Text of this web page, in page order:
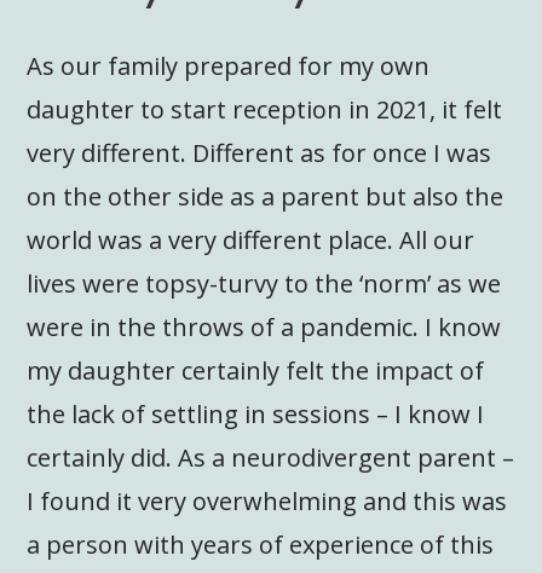
As our family prepared for my own
daughter to start reception in 2021, it felt
very different. Different as for once I was
on the other side as a parent but also the
world was a very different place. All our
lives were topsy-turvy to the ‘norm’ as we
were in the throws of a pandemic. I know
my daughter certainly felt the impact of
the lack of settling in sessions – I know I
certainly did. As a neurodivergent parent –
I found it very overwhelming and this was
a person with years of experience of this